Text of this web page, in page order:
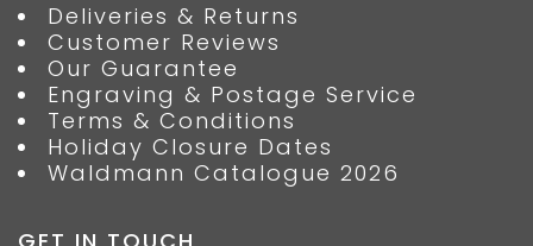
Deliveries & Returns
Customer Reviews
Our Guarantee
Engraving & Postage Service
Terms & Conditions
Holiday Closure Dates
Waldmann Catalogue 2026